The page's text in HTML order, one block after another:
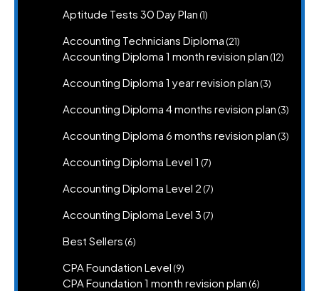
Aptitude Tests 30 Day Plan 11
Accounting Technicians Diploma 2121
products
Accounting Diploma 1 month revision plan 1212
Accounting Diploma 1 year revision plan 33
Accounting Diploma 4 months revision plan 33
Accounting Diploma 6 months revision plan 33
Accounting Diploma Level 1 77
Accounting Diploma Level 2 77
Accounting Diploma Level 3 77
Best Sellers 66
CPA Foundation Level 99
products
CPA Foundation 1 month revision plan 66